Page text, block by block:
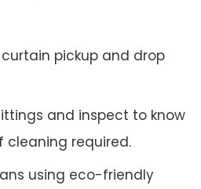
pickup and drop
and inspect to know
cleaning required.
using eco-friendly